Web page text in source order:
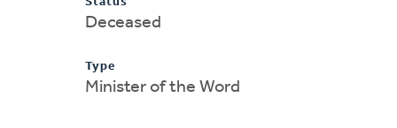
Deceased
Type
Minister of the Word